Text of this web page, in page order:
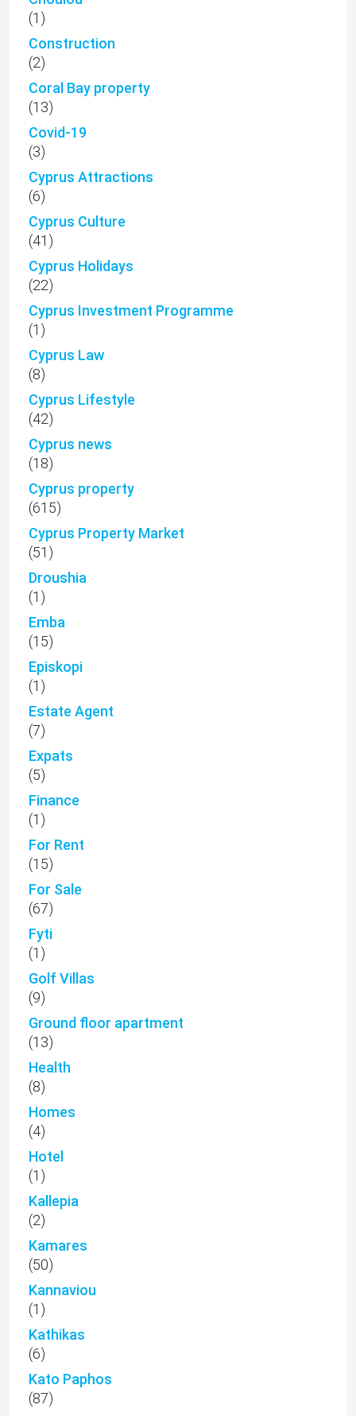
(1)
Construction
(2)
Coral Bay property
(13)
Covid-19
(3)
Cyprus Attractions
(6)
Cyprus Culture
(41)
Cyprus Holidays
(22)
Cyprus Investment Programme
(1)
Cyprus Law
(8)
Cyprus Lifestyle
(42)
Cyprus news
(18)
Cyprus property
(615)
Cyprus Property Market
(51)
Droushia
(1)
Emba
(15)
Episkopi
(1)
Estate Agent
(7)
Expats
(5)
Finance
(1)
For Rent
(15)
For Sale
(67)
Fyti
(1)
Golf Villas
(9)
Ground floor apartment
(13)
Health
(8)
Homes
(4)
Hotel
(1)
Kallepia
(2)
Kamares
(50)
Kannaviou
(1)
Kathikas
(6)
Kato Paphos
(87)